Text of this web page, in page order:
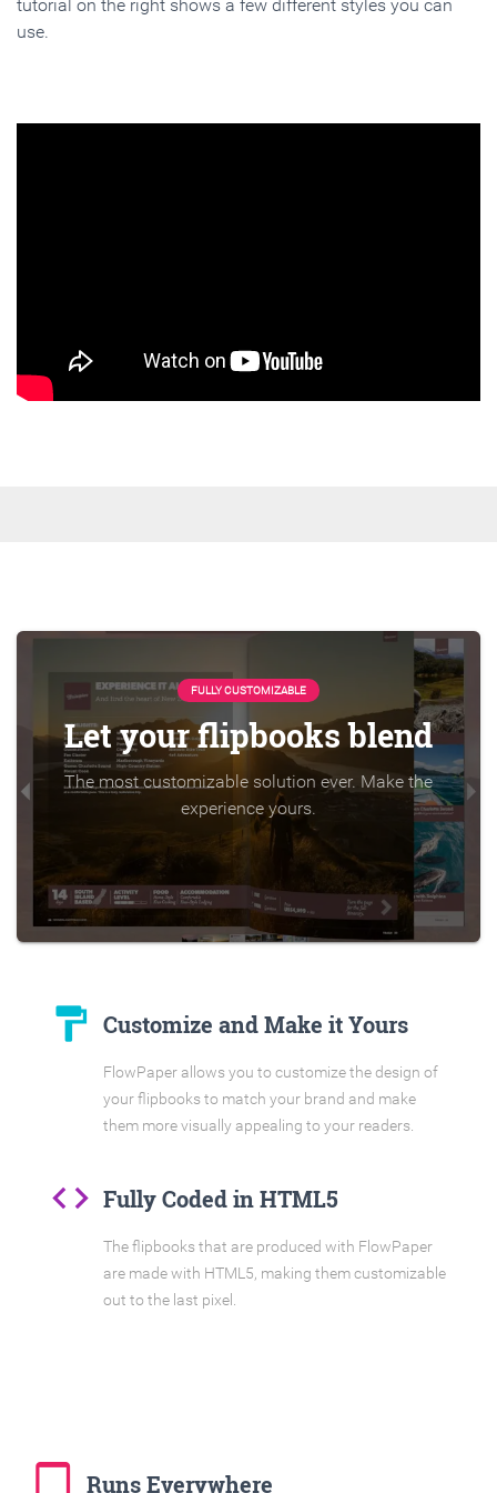
tutorial on the right shows a few different styles you can
use.
FULLY CUSTOMIZABLE
Let your flipbooks blend
The most customizable solution ever. Make the
experience yours.
format_paint Customize and Make it Yours
FlowPaper allows you to customize the design of
your flipbooks to match your brand and make
them more visually appealing to your readers.
code Fully Coded in HTML5
The flipbooks that are produced with FlowPaper
are made with HTML5, making them customizable
out to the last pixel.
tablet_mac Runs Everywhere